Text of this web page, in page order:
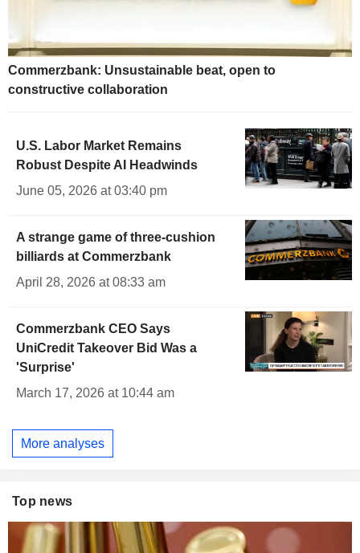
Commerzbank: Unsustainable beat, open to
constructive collaboration
U.S. Labor Market Remains
Robust Despite AI Headwinds
June 05, 2026 at 03:40 pm
A strange game of three-cushion
billiards at Commerzbank
April 28, 2026 at 08:33 am
Commerzbank CEO Says
UniCredit Takeover Bid Was a
'Surprise'
March 17, 2026 at 10:44 am
More analyses
Top news